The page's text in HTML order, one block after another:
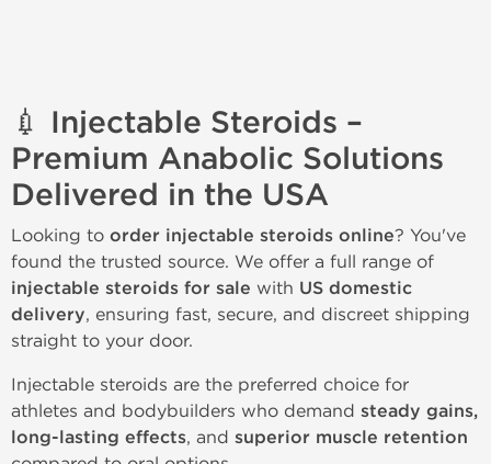
💉 Injectable Steroids –
Premium Anabolic Solutions
Delivered in the USA
Looking to order injectable steroids online? You've
found the trusted source. We offer a full range of
injectable steroids for sale with US domestic
delivery, ensuring fast, secure, and discreet shipping
straight to your door.
Injectable steroids are the preferred choice for
athletes and bodybuilders who demand steady gains,
long-lasting effects, and superior muscle retention